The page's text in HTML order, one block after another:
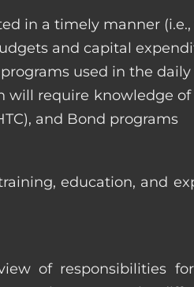
in a timely manner
and capital
used in the
will require knowledge
and Bond programs
education, and
of responsibilities